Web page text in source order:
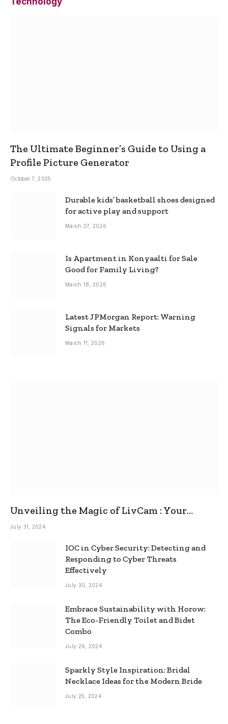
The Ultimate Beginner’s Guide to Using a
Profile Picture Generator
October 7, 2025
Durable kids’ basketball shoes designed
for active play and support
March 27, 2026
Is Apartment in Konyaalti for Sale
Good for Family Living?
March 18, 2026
Latest JPMorgan Report: Warning
Signals for Markets
March 11, 2026
Unveiling the Magic of LivCam : Your
Ultimate Omegle Alternative
July 31, 2024
IOC in Cyber Security: Detecting and
Responding to Cyber Threats
Effectively
July 30, 2024
Embrace Sustainability with Horow:
The Eco-Friendly Toilet and Bidet
Combo
July 26, 2024
Sparkly Style Inspiration: Bridal
Necklace Ideas for the Modern Bride
July 25, 2024